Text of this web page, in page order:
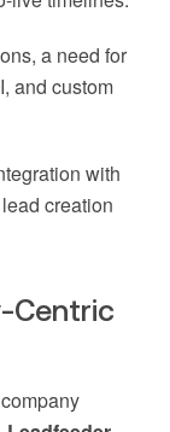
a need for
and custom
with
creation
Centric